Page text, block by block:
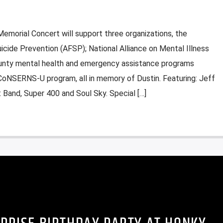
Concert will support three organizations, the
Prevention (AFSP); National Alliance on Mental Illness
mental health and emergency assistance programs
U program, all in memory of Dustin. Featuring: Jeff
Super 400 and Soul Sky. Special […]